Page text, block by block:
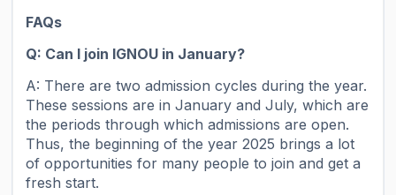
FAQs
Q: Can I join IGNOU in January?
A: There are two admission cycles during the year.
These sessions are in January and July, which are
the periods through which admissions are open.
Thus, the beginning of the year 2025 brings a lot
of opportunities for many people to join and get a
fresh start.